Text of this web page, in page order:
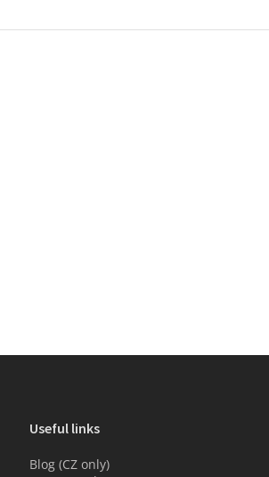
Useful links
Blog (CZ only)